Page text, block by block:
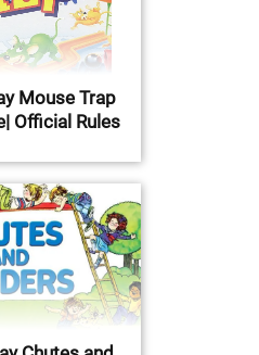
Mouse Trap
Official Rules